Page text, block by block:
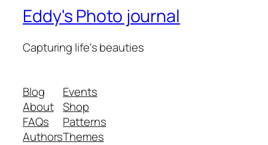
Eddy's Photo journal
Capturing life's beauties
Blog
About
FAQs
Authors
Events
Shop
Patterns
Themes